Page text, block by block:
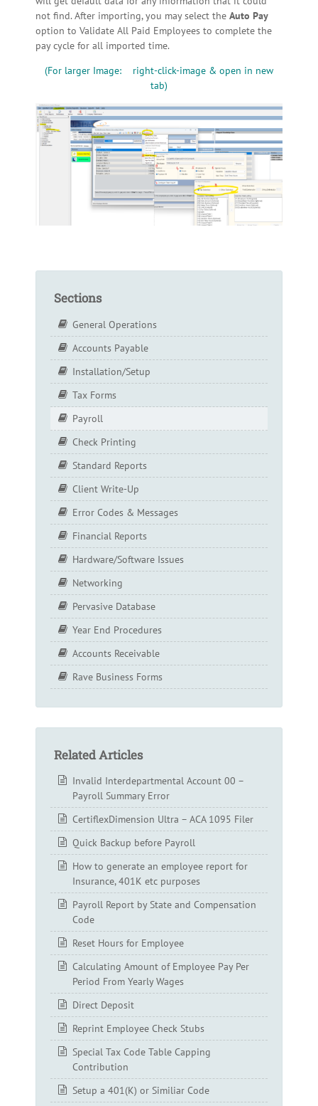
not find. After importing, you may select the Auto Pay
option to Validate All Paid Employees to complete the
pay cycle for all imported time.
(For larger Image: right-click-image & open in new
tab)
Sections
General Operations
Accounts Payable
Installation/Setup
Tax Forms
Payroll
Check Printing
Standard Reports
Client Write-Up
Error Codes & Messages
Financial Reports
Hardware/Software Issues
Networking
Pervasive Database
Year End Procedures
Accounts Receivable
Rave Business Forms
Related Articles
Invalid Interdepartmental Account 00 –
Payroll Summary Error
CertiflexDimension Ultra – ACA 1095 Filer
Quick Backup before Payroll
How to generate an employee report for
Insurance, 401K etc purposes
Payroll Report by State and Compensation
Code
Reset Hours for Employee
Calculating Amount of Employee Pay Per
Period From Yearly Wages
Direct Deposit
Reprint Employee Check Stubs
Special Tax Code Table Capping
Contribution
Setup a 401(K) or Similiar Code